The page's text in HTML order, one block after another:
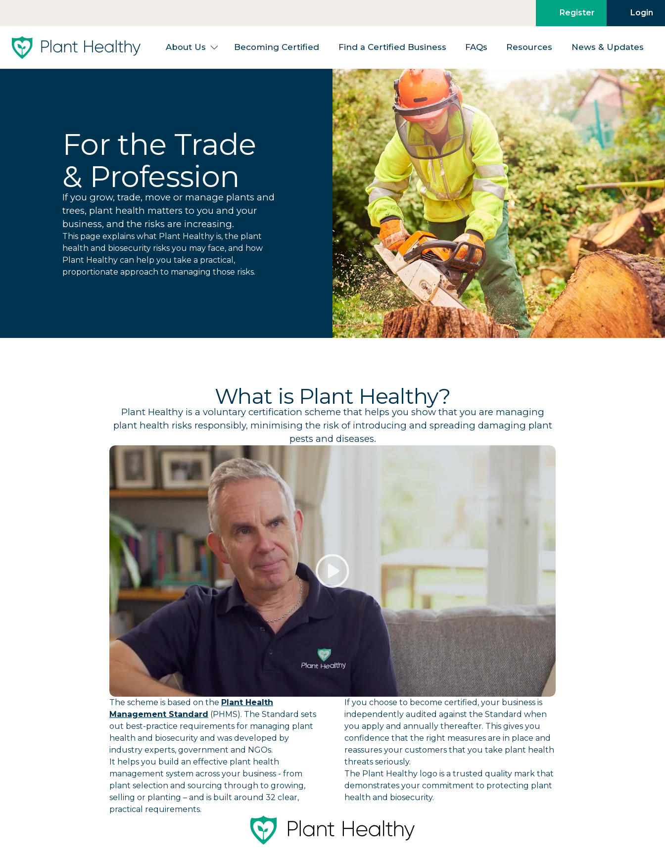
Register Login
About Us Becoming Certified Find a Certified Business FAQs Resources News & Updates
For the Trade
& Profession
If you grow, trade, move or manage plants and
trees, plant health matters to you and your
business, and the risks are increasing.
This page explains what Plant Healthy is, the plant
health and biosecurity risks you may face, and how
Plant Healthy can help you take a practical,
proportionate approach to managing those risks.
What is Plant Healthy?
Plant Healthy is a voluntary certification scheme that helps you show that you are managing
plant health risks responsibly, minimising the risk of introducing and spreading damaging plant
pests and diseases.
The scheme is based on the Plant Health
Management Standard (PHMS). The Standard sets
out best-practice requirements for managing plant
health and biosecurity and was developed by
industry experts, government and NGOs.
It helps you build an effective plant health
management system across your business - from
plant selection and sourcing through to growing,
selling or planting – and is built around 32 clear,
practical requirements.
If you choose to become certified, your business is
independently audited against the Standard when
you apply and annually thereafter. This gives you
confidence that the right measures are in place and
reassures your customers that you take plant health
threats seriously.
The Plant Healthy logo is a trusted quality mark that
demonstrates your commitment to protecting plant
health and biosecurity.